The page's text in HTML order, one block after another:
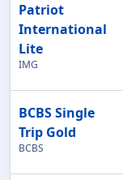
Patriot
International
Lite
IMG
BCBS Single
Trip Gold
BCBS